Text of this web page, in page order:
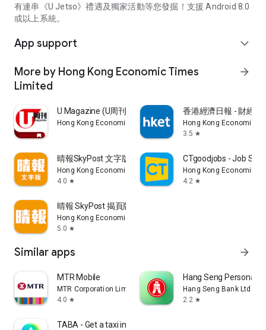
有連串《U Jetso》禮遇及獨家活動等您發掘！支援 Android 8.0
或以上系統。
App support expand_more
More by Hong Kong Economic Times
Limited
arrow_forward
U Magazine (U周刊)電子雜誌
Hong Kong Economic Times Limited
香港經濟日報 - 財經
Hong Kong Economic
3.5 star
晴報SkyPost 文字版
Hong Kong Economic Times Limited
4.0 star
CTgoodjobs - Job
Hong Kong Economic
4.2 star
晴報 SkyPost 揭頁版
Hong Kong Economic Times Limited
5.0 star
Similar apps arrow_forward
MTR Mobile
MTR Corporation Limited
4.0 star
Hang Seng Personal
Hang Seng Bank Ltd
2.2 star
TABA - Get a taxi in Korea